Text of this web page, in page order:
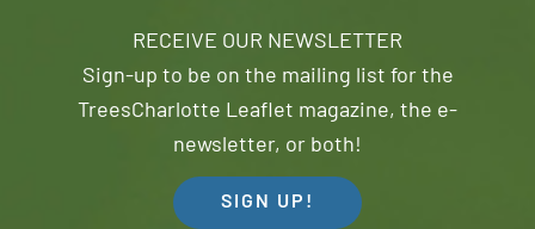
RECEIVE OUR NEWSLETTER
Sign-up to be on the mailing list for the
TreesCharlotte Leaflet magazine, the e-
newsletter, or both!
SIGN UP!